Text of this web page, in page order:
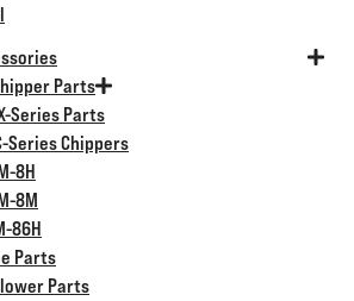
Parts
Series Parts
Series Chippers
8H
8M
86H
Parts
Parts